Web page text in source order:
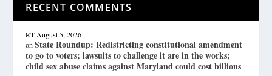
RECENT COMMENTS
RT August 5, 2026
onState Roundup: Redistricting constitutional amendment
to go to voters; lawsuits to challenge it are in the works;
child sex abuse claims against Maryland could cost billions